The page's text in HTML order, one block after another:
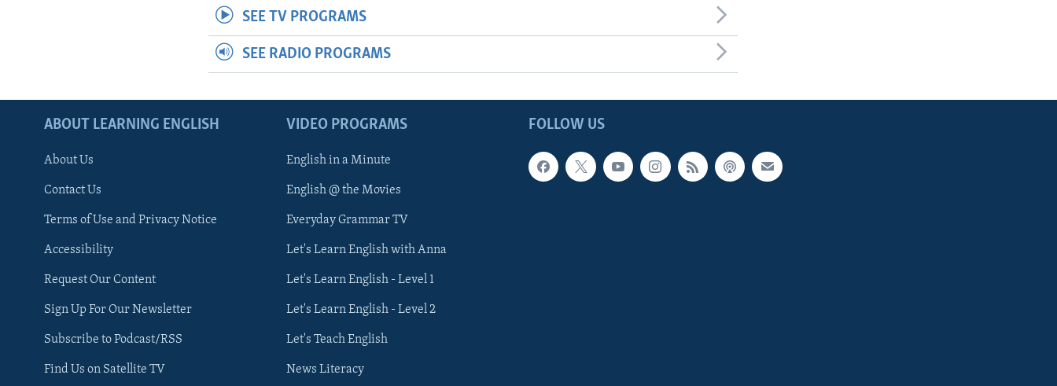
SEE TV PROGRAMS
SEE RADIO PROGRAMS
FOLLOW US
ABOUT LEARNING ENGLISH
About Us
Contact Us
Terms of Use and Privacy Notice
Accessibility
Request Our Content
Sign Up For Our Newsletter
Subscribe to Podcast/RSS
Find Us on Satellite TV
VIDEO PROGRAMS
English in a Minute
English @ the Movies
Everyday Grammar TV
Let's Learn English with Anna
Let's Learn English - Level 1
Let's Learn English - Level 2
Let's Teach English
News Literacy